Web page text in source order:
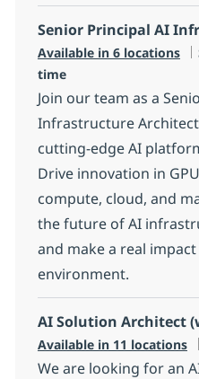
Senior Principal AI
Available in 6 locations
time
Join our team as a
Infrastructure
cutting-edge AI
Drive innovation in
compute, cloud, and
the future of AI
and make a real
environment.
AI Solution Architect
Available in 11 locations
We are looking for an